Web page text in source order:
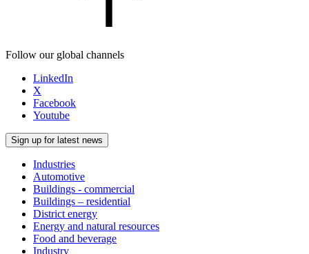
Follow our global channels
LinkedIn
X
Facebook
Youtube
Sign up for latest news
Industries
Automotive
Buildings - commercial
Buildings – residential
District energy
Energy and natural resources
Food and beverage
Industry